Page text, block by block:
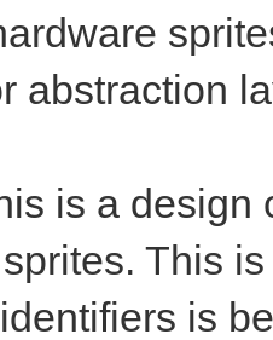
abstraction
is a
This
is